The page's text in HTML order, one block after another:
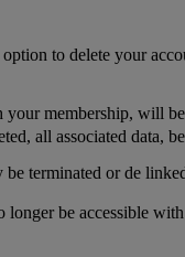
to delete your
membership, will
terminated or de
be accessible
all associated data,